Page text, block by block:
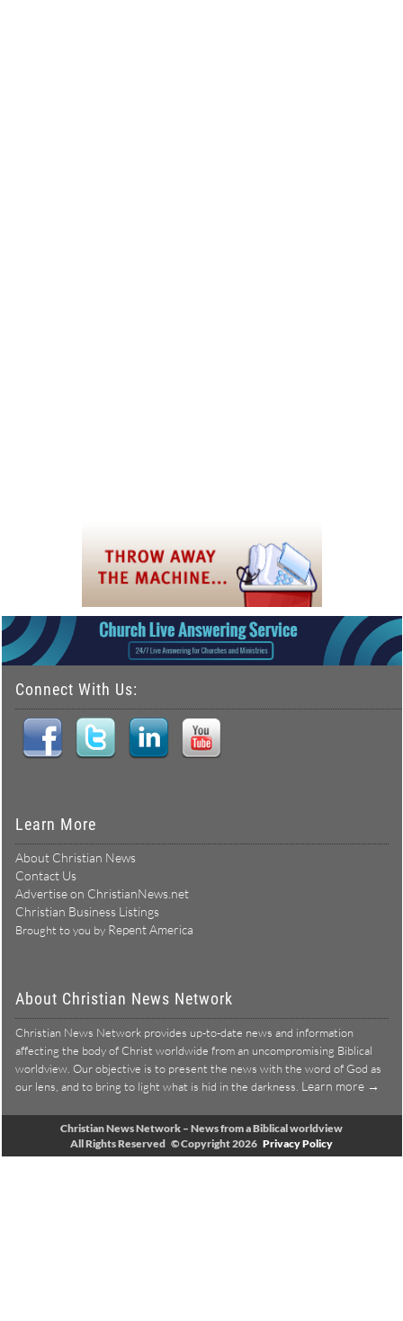
Connect With Us:
Learn More
About Christian News
Contact Us
Advertise on ChristianNews.net
Christian Business Listings
Brought to you by Repent America
About Christian News Network
Christian News Network provides up-to-date news and information
affecting the body of Christ worldwide from an uncompromising Biblical
worldview. Our objective is to present the news with the word of God as
our lens, and to bring to light what is hid in the darkness. Learn more →
Christian News Network – News from a Biblical worldview
All Rights Reserved © Copyright 2026 Privacy Policy